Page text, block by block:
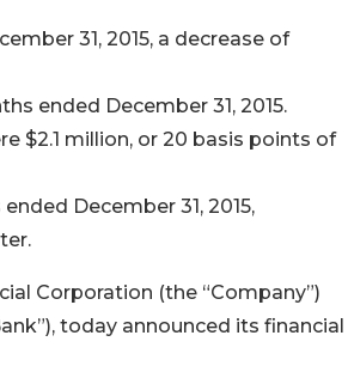
31, 2015, a decrease of
ended December 31, 2015.
$2.1 million, or 20 basis points of
December 31, 2015,
Corporation (the “Company”)
today announced its financial